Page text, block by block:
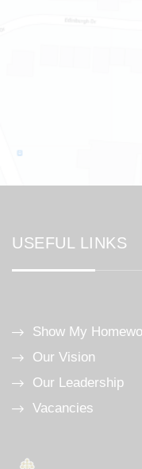
USEFUL LINKS
Show My
Our Vision
Our Leadership
Vacancies